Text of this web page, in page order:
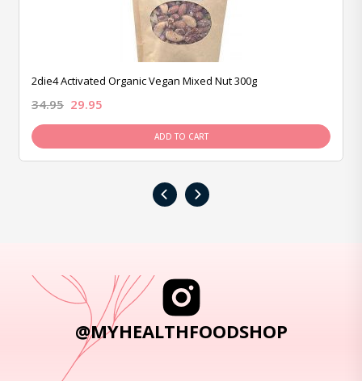
2die4 Activated Organic Vegan Mixed Nut 300g
34.95 29.95
ADD TO CART
‹ ›
@MYHEALTHFOODSHOP